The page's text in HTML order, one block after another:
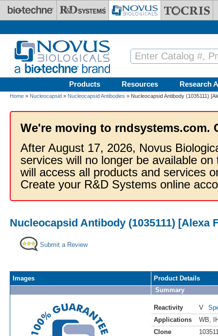
Skip to main content
Products Resources Research
Home » Nucleocapsid » Nucleocapsid Antibodies » Nucleocapsid Antibody (1035111)
We're moving to rndsystems.com.
After August 17, 2026, Novus
services will no longer be available
will access all products and services
Create your R&D Systems online
Nucleocapsid Antibody (1035111) [Alexa
Submit a Review
Images
Product Details
Summary
Reactivity V
Applications
WB
Clone